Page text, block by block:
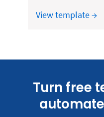
View template →
Turn free